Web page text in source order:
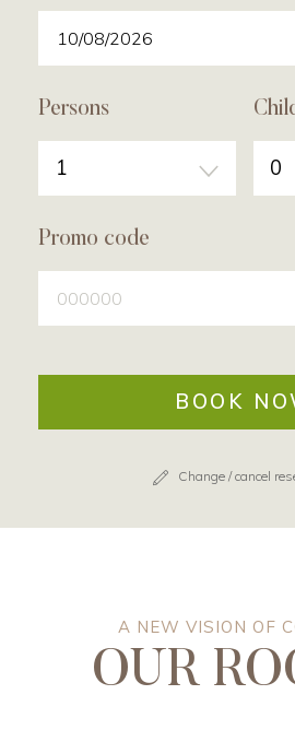
Persons
1 0
Promo code
BOOK
Change / cancel
A NEW VISION OF
OUR